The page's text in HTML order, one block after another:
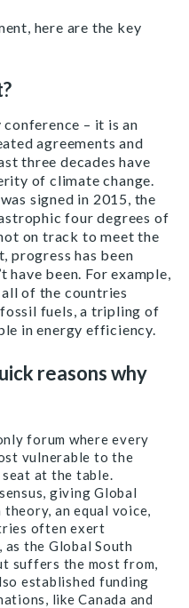
here are the key
– it is an
agreements and
three decades have
of climate change.
signed in 2015, the
four degrees of
on track to meet the
progress has been
have been. For example,
all of the countries
fuels, a tripling of
in energy efficiency.
reasons why
forum where every
vulnerable to the
seat at the table.
giving Global
an equal voice,
often exert
the Global South
suffers the most from,
established funding
like Canada and